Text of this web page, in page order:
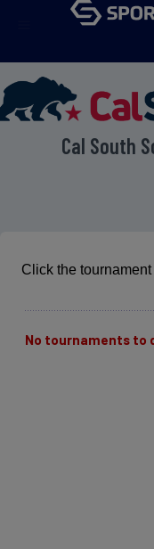
Cal South
Click the
No tournaments to